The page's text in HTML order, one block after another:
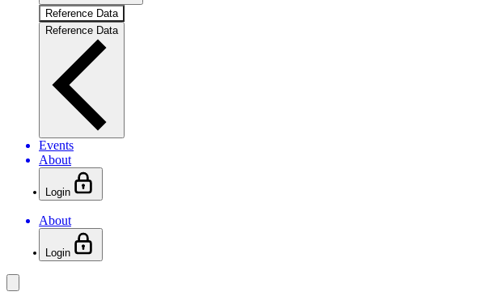
Reference Data
Reference Data
Events
About
Login
About
Login